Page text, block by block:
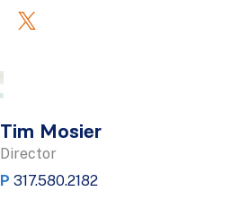
Tim Mosier
Director
P 317.580.2182